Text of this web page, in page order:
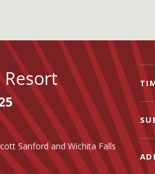
Sanford and Wichita Falls